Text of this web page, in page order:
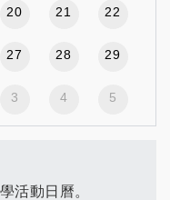
20 21 22
27 28 29
3 4 5
活動日曆。